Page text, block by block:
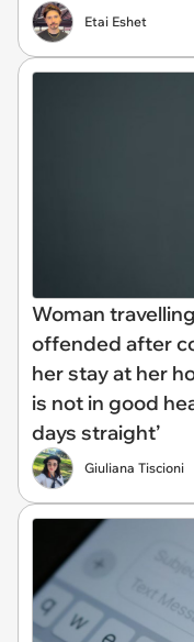
Etai Eshet
Woman
offended after
her stay at her
is not in good
days straight’
Giuliana Tiscioni